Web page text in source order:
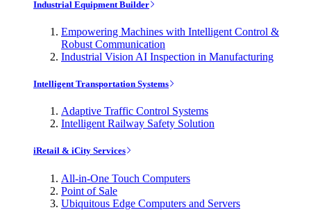
Industrial Equipment Builder
Empowering Machines with Intelligent Control &
Robust Communication
Industrial Vision AI Inspection in Manufacturing
Intelligent Transportation Systems
Adaptive Traffic Control Systems
Intelligent Railway Safety Solution
iRetail & iCity Services
All-in-One Touch Computers
Point of Sale
Ubiquitous Edge Computers and Servers